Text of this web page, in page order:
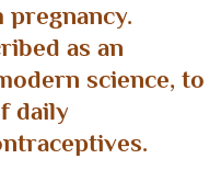
as an
science, to
daily